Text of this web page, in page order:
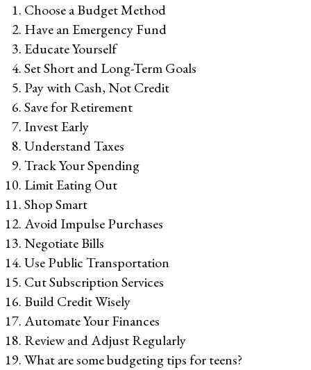
Choose a Budget Method
Have an Emergency Fund
Educate Yourself
Set Short and Long-Term Goals
Pay with Cash, Not Credit
Save for Retirement
Invest Early
Understand Taxes
Track Your Spending
Limit Eating Out
Shop Smart
Avoid Impulse Purchases
Negotiate Bills
Use Public Transportation
Cut Subscription Services
Build Credit Wisely
Automate Your Finances
Review and Adjust Regularly
What are some budgeting tips for teens?